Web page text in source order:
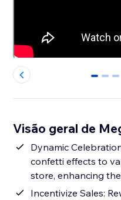
0 1 2
Visão geral de
Dynamic
confetti effects to
store, enhancing
Incentivize Sales: